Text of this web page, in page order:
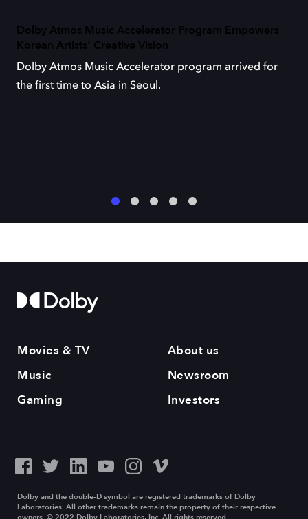
Dolby Atmos Music Accelerator Program Empowers
Korean Artists' Creative Vision
Dolby Atmos Music Accelerator program arrived for
the first time to Asia in Seoul.
Movies & TV
Music
Gaming
About us
Newsroom
Investors
Dolby and the double-D symbol are registered trademarks of Dolby
Laboratories. All other trademarks remain the property of their respective